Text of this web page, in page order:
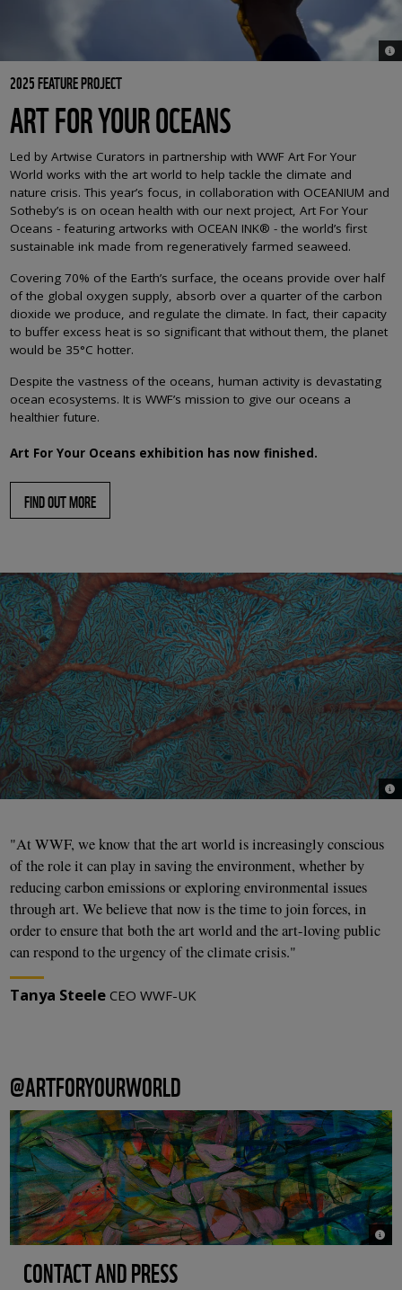
©
2025 FEATURE PROJECT
ART FOR YOUR OCEANS
Led by Artwise Curators in partnership with WWF Art For Your
World works with the art world to help tackle the climate and
nature crisis. This year’s focus, in collaboration with OCEANIUM and
Sotheby’s is on ocean health with our next project, Art For Your
Oceans - featuring artworks with OCEAN INK® - the world’s first
sustainable ink made from regeneratively farmed seaweed.
Covering 70% of the Earth’s surface, the oceans provide over half
of the global oxygen supply, absorb over a quarter of the carbon
dioxide we produce, and regulate the climate. In fact, their capacity
to buffer excess heat is so significant that without them, the planet
would be 35°C hotter.
Despite the vastness of the oceans, human activity is devastating
ocean ecosystems. It is WWF’s mission to give our oceans a
healthier future.
Art For Your Oceans exhibition has now finished.
FIND OUT MORE
©
"At WWF, we know that the art world is increasingly conscious
of the role it can play in saving the environment, whether by
reducing carbon emissions or exploring environmental issues
through art. We believe that now is the time to join forces, in
order to ensure that both the art world and the art-loving public
can respond to the urgency of the climate crisis."
Tanya Steele CEO WWF-UK
@ARTFORYOURWORLD
©
CONTACT AND PRESS